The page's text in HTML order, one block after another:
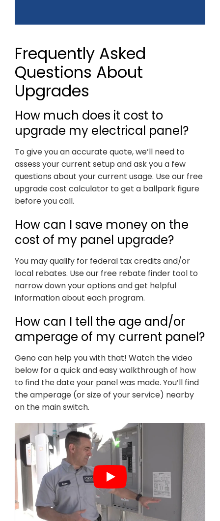
Frequently Asked
Questions About
Upgrades
How much does it cost to
upgrade my electrical panel?
To give you an accurate quote, we’ll need to
assess your current setup and ask you a few
questions about your current usage. Use our free
upgrade cost calculator to get a ballpark figure
before you call.
How can I save money on the
cost of my panel upgrade?
You may qualify for federal tax credits and/or
local rebates. Use our free rebate finder tool to
narrow down your options and get helpful
information about each program.
How can I tell the age and/or
amperage of my current panel?
Geno can help you with that! Watch the video
below for a quick and easy walkthrough of how
to find the date your panel was made. You’ll find
the amperage (or size of your service) nearby
on the main switch.